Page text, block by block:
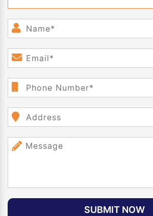
SUBMIT NOW